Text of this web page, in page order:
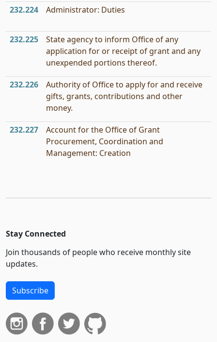
232.224 Administrator: Duties
232.225
State agency to inform Office of any
application for or receipt of grant and any
unexpended portions thereof.
232.226
Authority of Office to apply for and receive
gifts, grants, contributions and other
money.
232.227
Account for the Office of Grant
Procurement, Coordination and
Management: Creation
Stay Connected
Join thousands of people who receive monthly site
updates.
Subscribe